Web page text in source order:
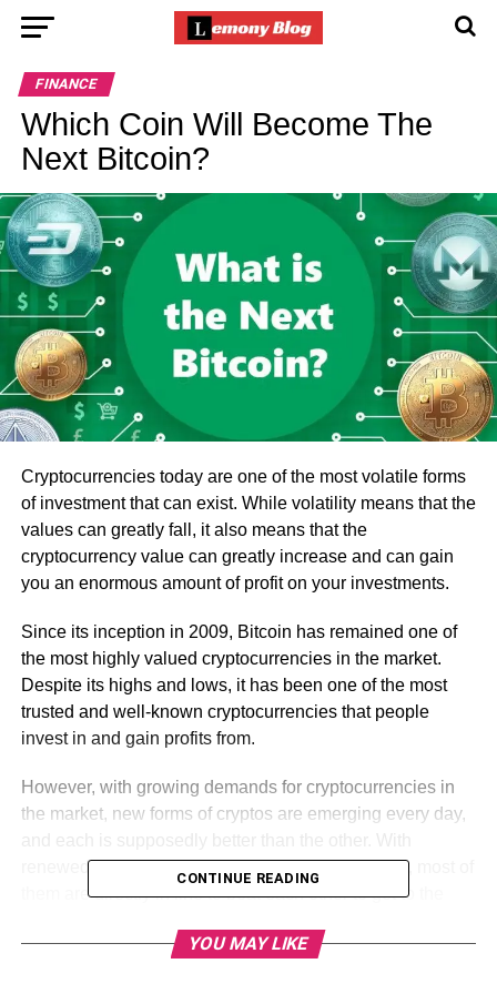
FINANCE
Which Coin Will Become The
Next Bitcoin?
Cryptocurrencies today are one of the most volatile forms
of investment that can exist. While volatility means that the
values can greatly fall, it also means that the
cryptocurrency value can greatly increase and can gain
you an enormous amount of profit on your investments.
Since its inception in 2009, Bitcoin has remained one of
the most highly valued cryptocurrencies in the market.
Despite its highs and lows, it has been one of the most
trusted and well-known cryptocurrencies that people
invest in and gain profits from.
However, with growing demands for cryptocurrencies in
the market, new forms of cryptos are emerging every day,
renewed technologies, features, and better output, most of
them are directly in line to beat each other to get to the
CONTINUE READING
YOU MAY LIKE